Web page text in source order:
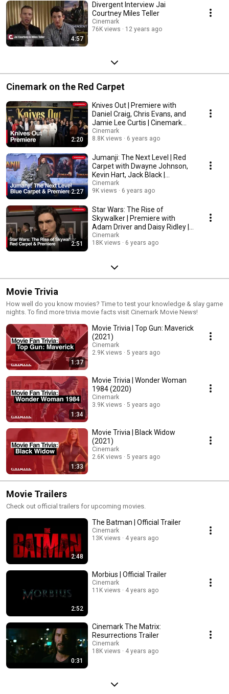
4:57
Divergent Interview Jai
Courtney Miles Teller
Cinemark
76K views
12 years ago
Cinemark on the Red Carpet
2:20
Knives Out | Premiere with
Daniel Craig, Chris Evans, and
Jamie Lee Curtis | Cinemark
Theatres
Cinemark
8.8K views
6 years ago
2:27
Jumanji: The Next Level | Red
Carpet with Dwayne Johnson,
Kevin Hart, Jack Black |
Cinemark Theatres
Cinemark
9K views
6 years ago
2:51
Star Wars: The Rise of
Skywalker | Premiere with
Adam Driver and Daisy Ridley |
Cinemark Theatres
Cinemark
18K views
6 years ago
Movie Trivia
How well do you know movies? Time to test your knowledge & slay game
nights. To find more trivia movie facts visit Cinemark Movie News!
1:37
Movie Trivia | Top Gun: Maverick
(2021)
Cinemark
2.9K views
5 years ago
1:34
Movie Trivia | Wonder Woman
1984 (2020)
Cinemark
3.9K views
5 years ago
1:33
Movie Trivia | Black Widow
(2021)
Cinemark
2.6K views
5 years ago
Movie Trailers
Check out official trailers for upcoming movies.
2:48
The Batman | Official Trailer
Cinemark
13K views
4 years ago
2:52
Morbius | Official Trailer
Cinemark
11K views
4 years ago
0:31
Cinemark The Matrix:
Resurrections Trailer
Cinemark
18K views
4 years ago